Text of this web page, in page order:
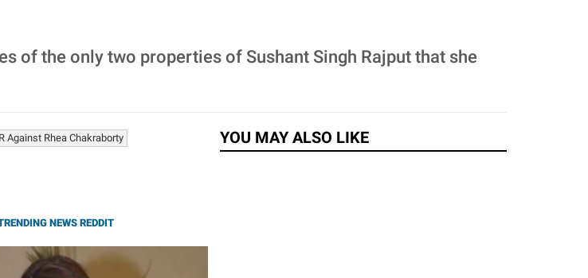
of the only two properties of Sushant Singh Rajput that she
Against Rhea Chakraborty
NEWS REDDIT
YOU MAY ALSO LIKE